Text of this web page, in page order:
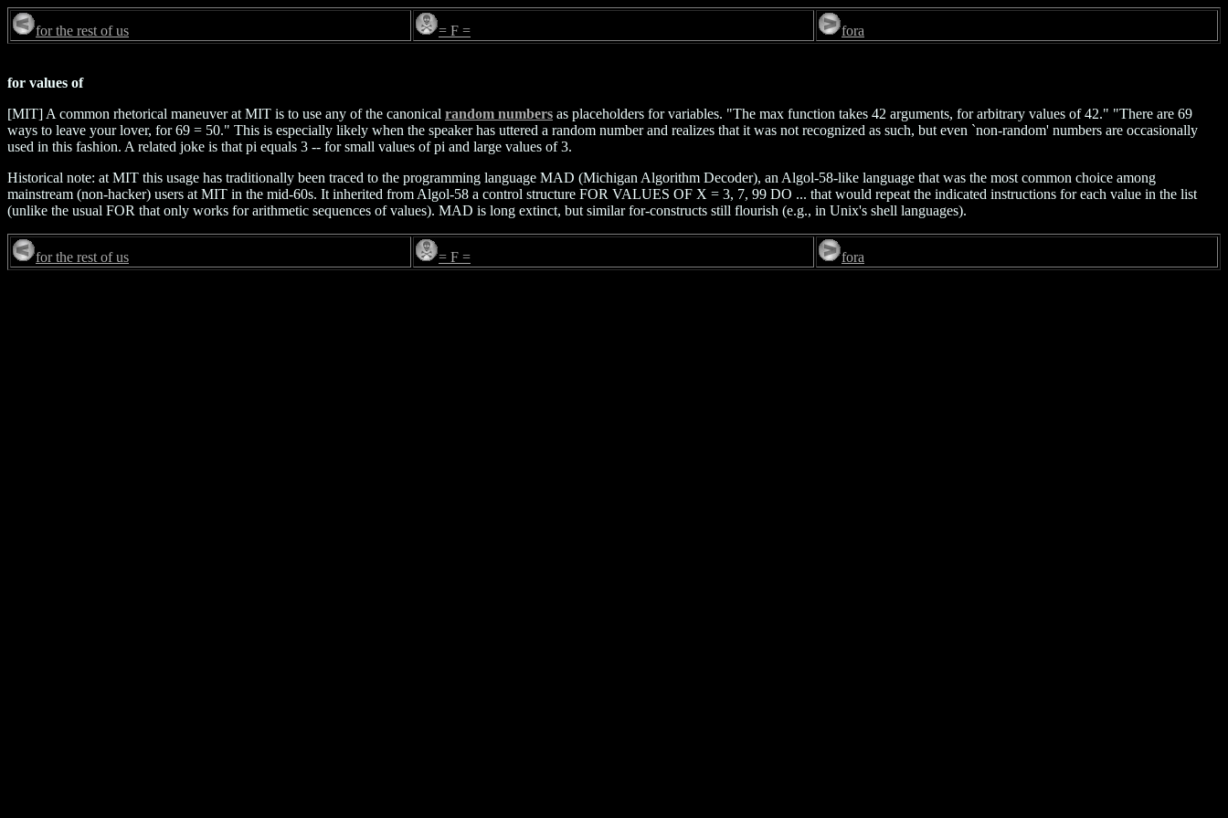
for the rest of us = F = fora
for values of
[MIT] A common rhetorical maneuver at MIT is to use any of the canonical random numbers as placeholders for variables. "The max function takes 42 arguments, for arbitrary values of 42." "There are 69
ways to leave your lover, for 69 = 50." This is especially likely when the speaker has uttered a random number and realizes that it was not recognized as such, but even `non-random' numbers are occasionally
used in this fashion. A related joke is that pi equals 3 -- for small values of pi and large values of 3.
Historical note: at MIT this usage has traditionally been traced to the programming language MAD (Michigan Algorithm Decoder), an Algol-58-like language that was the most common choice among
mainstream (non-hacker) users at MIT in the mid-60s. It inherited from Algol-58 a control structure FOR VALUES OF X = 3, 7, 99 DO ... that would repeat the indicated instructions for each value in the list
(unlike the usual FOR that only works for arithmetic sequences of values). MAD is long extinct, but similar for-constructs still flourish (e.g., in Unix's shell languages).
for the rest of us = F = fora